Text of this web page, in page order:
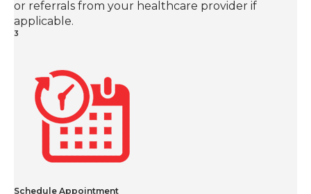
or referrals from your healthcare provider if
applicable.
3
Schedule Appointment